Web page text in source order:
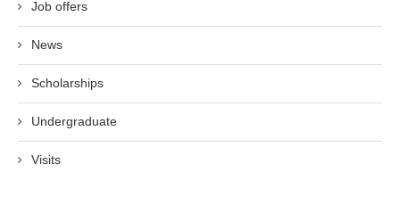
Job offers
News
Scholarships
Undergraduate
Visits